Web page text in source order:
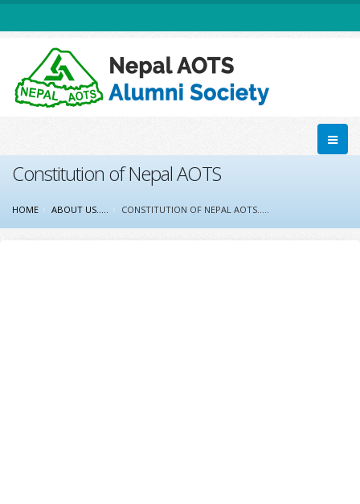
Constitution of Nepal AOTS
HOME ABOUT US..... CONSTITUTION OF NEPAL AOTS.....